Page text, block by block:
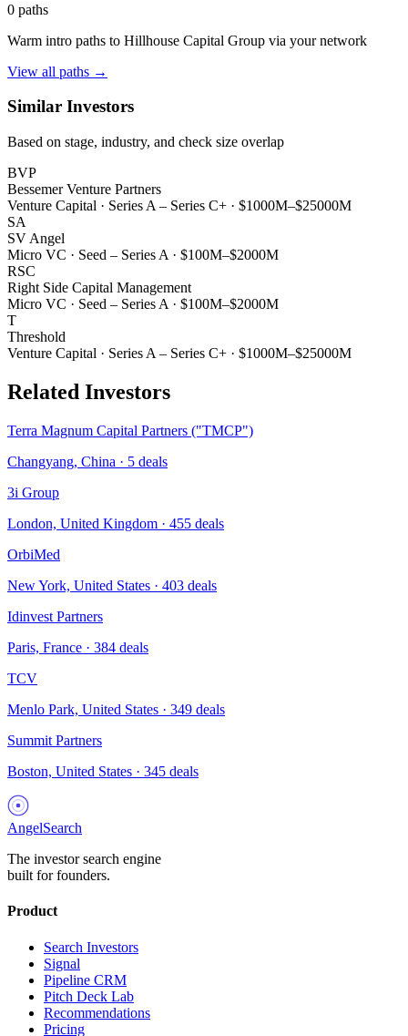
0 paths
Warm intro paths to Hillhouse Capital Group via your network
View all paths →
Similar Investors
Based on stage, industry, and check size overlap
BVP
Bessemer Venture Partners
Venture Capital · Series A – Series C+ · $1000M–$25000M
SA
SV Angel
Micro VC · Seed – Series A · $100M–$2000M
RSC
Right Side Capital Management
Micro VC · Seed – Series A · $100M–$2000M
T
Threshold
Venture Capital · Series A – Series C+ · $1000M–$25000M
Related Investors
Terra Magnum Capital Partners ("TMCP")
Changyang, China · 5 deals
3i Group
London, United Kingdom · 455 deals
OrbiMed
New York, United States · 403 deals
Idinvest Partners
Paris, France · 384 deals
TCV
Menlo Park, United States · 349 deals
Summit Partners
Boston, United States · 345 deals
AngelSearch
The investor search engine
built for founders.
Product
Search Investors
Signal
Pipeline CRM
Pitch Deck Lab
Recommendations
Pricing